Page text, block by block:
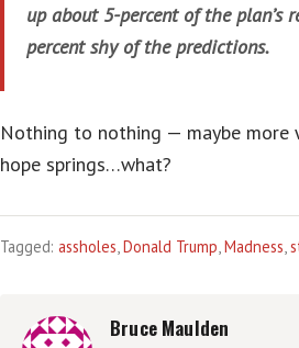
up about 5-percent of the plan’s
percent shy of the predictions.
Nothing to nothing — maybe more
hope springs…what?
Tagged: assholes,Donald Trump,Madness,
Bruce Maulden